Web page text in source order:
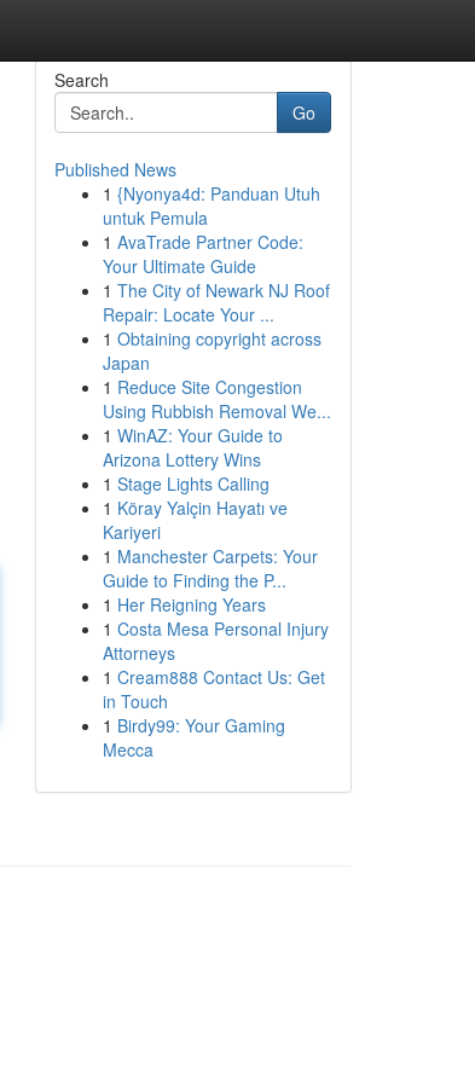
Search
Go
Published News
1 {Nyonya4d: Panduan Utuh
untuk Pemula
1 AvaTrade Partner Code:
Your Ultimate Guide
1 The City of Newark NJ Roof
Repair: Locate Your ...
1 Obtaining copyright across
Japan
1 Reduce Site Congestion
Using Rubbish Removal We...
1 WinAZ: Your Guide to
Arizona Lottery Wins
1 Stage Lights Calling
1 Köray Yalçin Hayatı ve
Kariyeri
1 Manchester Carpets: Your
Guide to Finding the P...
1 Her Reigning Years
1 Costa Mesa Personal Injury
Attorneys
1 Cream888 Contact Us: Get
in Touch
1 Birdy99: Your Gaming
Mecca